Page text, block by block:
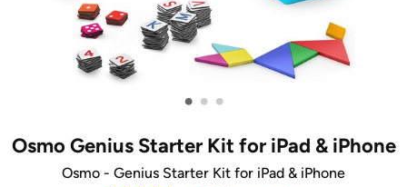
• • •
Osmo Genius Starter Kit for iPad & iPhone
Osmo - Genius Starter Kit for iPad & iPhone